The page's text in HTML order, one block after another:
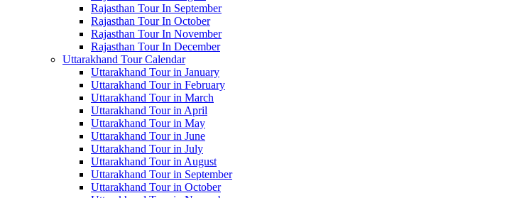
Rajasthan Tour In September
Rajasthan Tour In October
Rajasthan Tour In November
Rajasthan Tour In December
Uttarakhand Tour Calendar
Uttarakhand Tour in January
Uttarakhand Tour in February
Uttarakhand Tour in March
Uttarakhand Tour in April
Uttarakhand Tour in May
Uttarakhand Tour in June
Uttarakhand Tour in July
Uttarakhand Tour in August
Uttarakhand Tour in September
Uttarakhand Tour in October